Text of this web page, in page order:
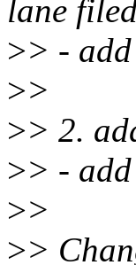
lane
>> -
>>
>> 2.
>> -
>>
>>